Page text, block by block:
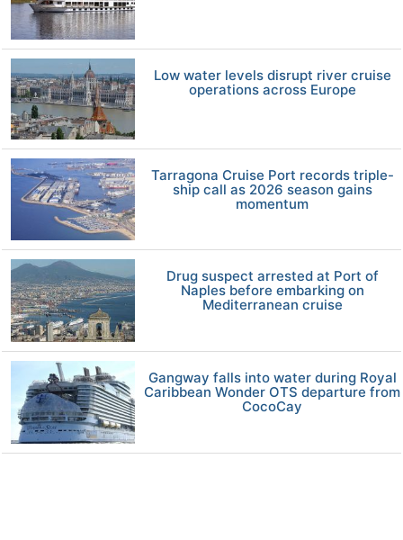
Low water levels disrupt river cruise
operations across Europe
Tarragona Cruise Port records triple-
ship call as 2026 season gains
momentum
Drug suspect arrested at Port of
Naples before embarking on
Mediterranean cruise
Gangway falls into water during Royal
Caribbean Wonder OTS departure from
CocoCay